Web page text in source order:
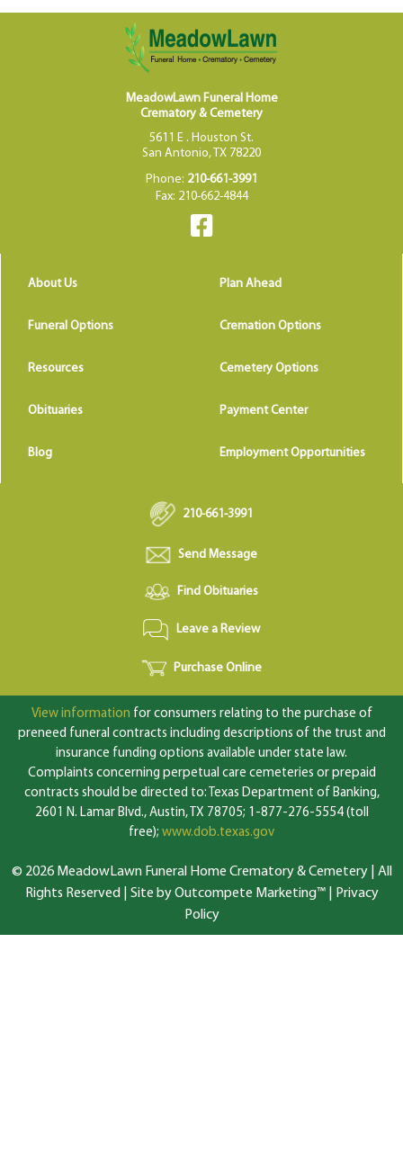
MeadowLawn Funeral Home
Crematory & Cemetery
5611 E . Houston St.
San Antonio, TX 78220
Phone: 210-661-3991
Fax: 210-662-4844
About Us Plan Ahead
Funeral Options Cremation Options
Resources Cemetery Options
Obituaries Payment Center
Blog Employment Opportunities
210-661-3991
Send Message
Find Obituaries
Leave a Review
Purchase Online
View information for consumers relating to the purchase of
preneed funeral contracts including descriptions of the trust and
insurance funding options available under state law.
Complaints concerning perpetual care cemeteries or prepaid
contracts should be directed to: Texas Department of Banking,
2601 N. Lamar Blvd., Austin, TX 78705; 1-877-276-5554 (toll
free); www.dob.texas.gov
© 2026 MeadowLawn Funeral Home Crematory & Cemetery | All
Rights Reserved | Site by Outcompete Marketing™|
Privacy
Policy